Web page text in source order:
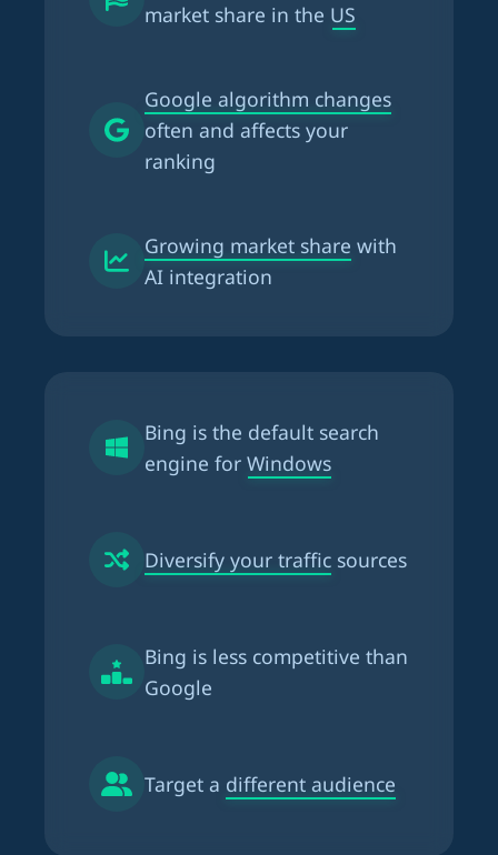
market share in the US
Google algorithm changes
often and affects your
ranking
Growing market share with
AI integration
Bing is the default search
engine for Windows
Diversify your traffic sources
Bing is less competitive than
Google
Target a different audience